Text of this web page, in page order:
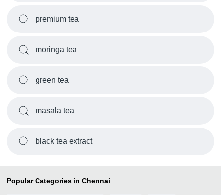
premium tea
moringa tea
green tea
masala tea
black tea extract
Popular Categories in Chennai